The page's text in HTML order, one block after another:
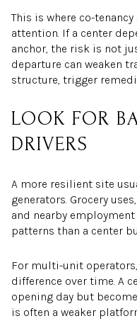
This is where co-
attention. If a center
anchor, the risk is not
departure can weaken
structure, trigger
LOOK FOR
DRIVERS
A more resilient site
generators. Grocery
and nearby
patterns than a center
For multi-unit
difference over time. A
opening day but
is often a weaker